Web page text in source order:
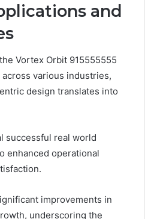
and
Vortex Orbit 915555555
various industries,
design translates into
successful real world
enhanced operational
improvements in
underscoring the